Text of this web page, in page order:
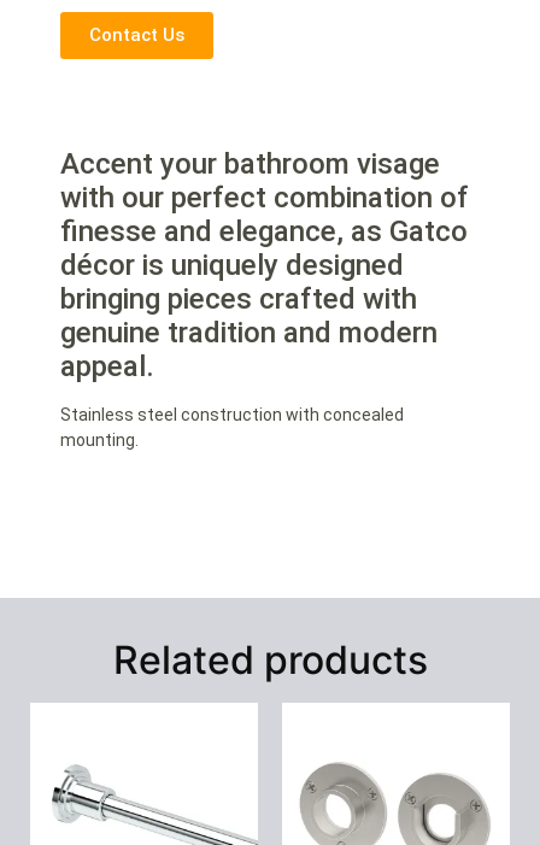
Contact Us
Accent your bathroom visage
with our perfect combination of
finesse and elegance, as Gatco
décor is uniquely designed
bringing pieces crafted with
genuine tradition and modern
appeal.
Stainless steel construction with concealed
mounting.
Related products